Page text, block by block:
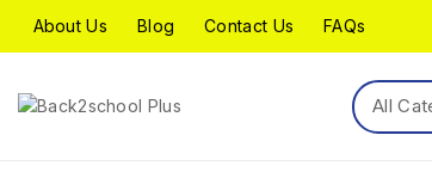
About Us Blog Contact Us FAQs